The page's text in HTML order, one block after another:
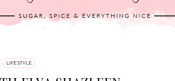
LIFESTYLE